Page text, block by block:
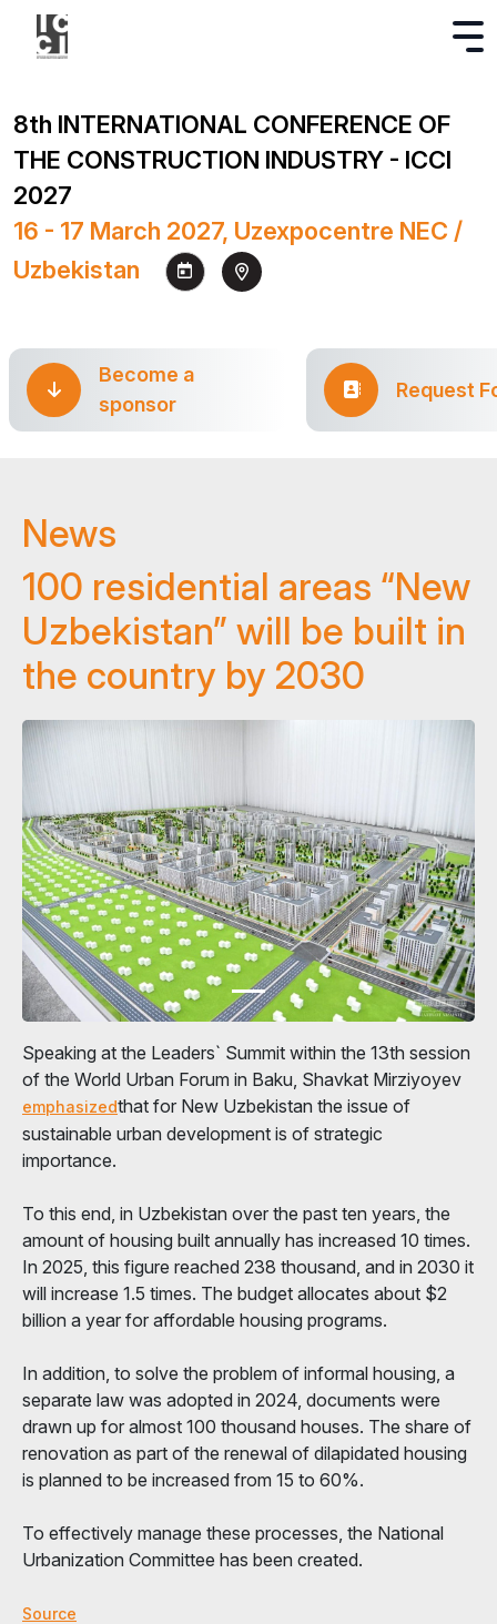
8th INTERNATIONAL CONFERENCE OF
THE CONSTRUCTION INDUSTRY - ICCI
2027
16 - 17 March 2027, Uzexpocentre NEC /
Uzbekistan
Become a
sponsor
Request
News
100 residential areas “New
Uzbekistan” will be built in
the country by 2030
Speaking at the Leaders` Summit within the 13th session
of the World Urban Forum in Baku, Shavkat Mirziyoyev
emphasizedthat for New Uzbekistan the issue of
sustainable urban development is of strategic
importance.
To this end, in Uzbekistan over the past ten years, the
amount of housing built annually has increased 10 times.
In 2025, this figure reached 238 thousand, and in 2030 it
will increase 1.5 times. The budget allocates about $2
billion a year for affordable housing programs.
In addition, to solve the problem of informal housing, a
separate law was adopted in 2024, documents were
drawn up for almost 100 thousand houses. The share of
renovation as part of the renewal of dilapidated housing
is planned to be increased from 15 to 60%.
To effectively manage these processes, the National
Urbanization Committee has been created.
Source